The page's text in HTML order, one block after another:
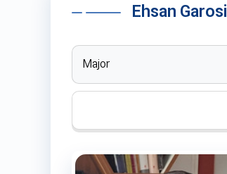
Ehsan Garosi
Major